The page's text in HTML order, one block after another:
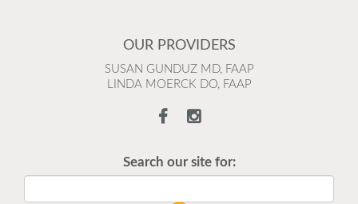
OUR PROVIDERS
SUSAN GUNDUZ MD, FAAP
LINDA MOERCK DO, FAAP
Search our site for: